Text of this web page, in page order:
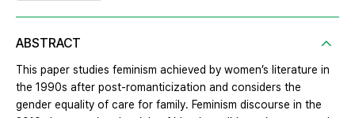
ABSTRACT
This paper studies feminism achieved by women’s literature in
the 1990s after post-romanticization and considers the
gender equality of care for family. Feminism discourse in the